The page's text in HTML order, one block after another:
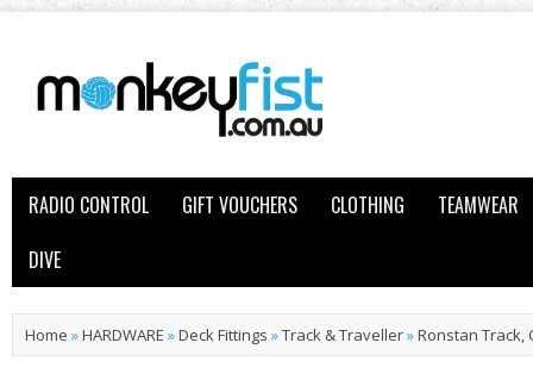
RADIO CONTROL GIFT VOUCHERS CLOTHING
TEAMWEAR
DIVE
Home »HARDWARE »Deck Fittings »Track & Traveller»Ronstan Track,